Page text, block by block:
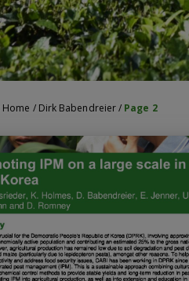
Home / Dirk Babendreier/ Page 2